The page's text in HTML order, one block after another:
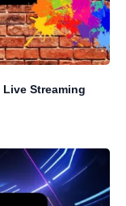
Live Streaming